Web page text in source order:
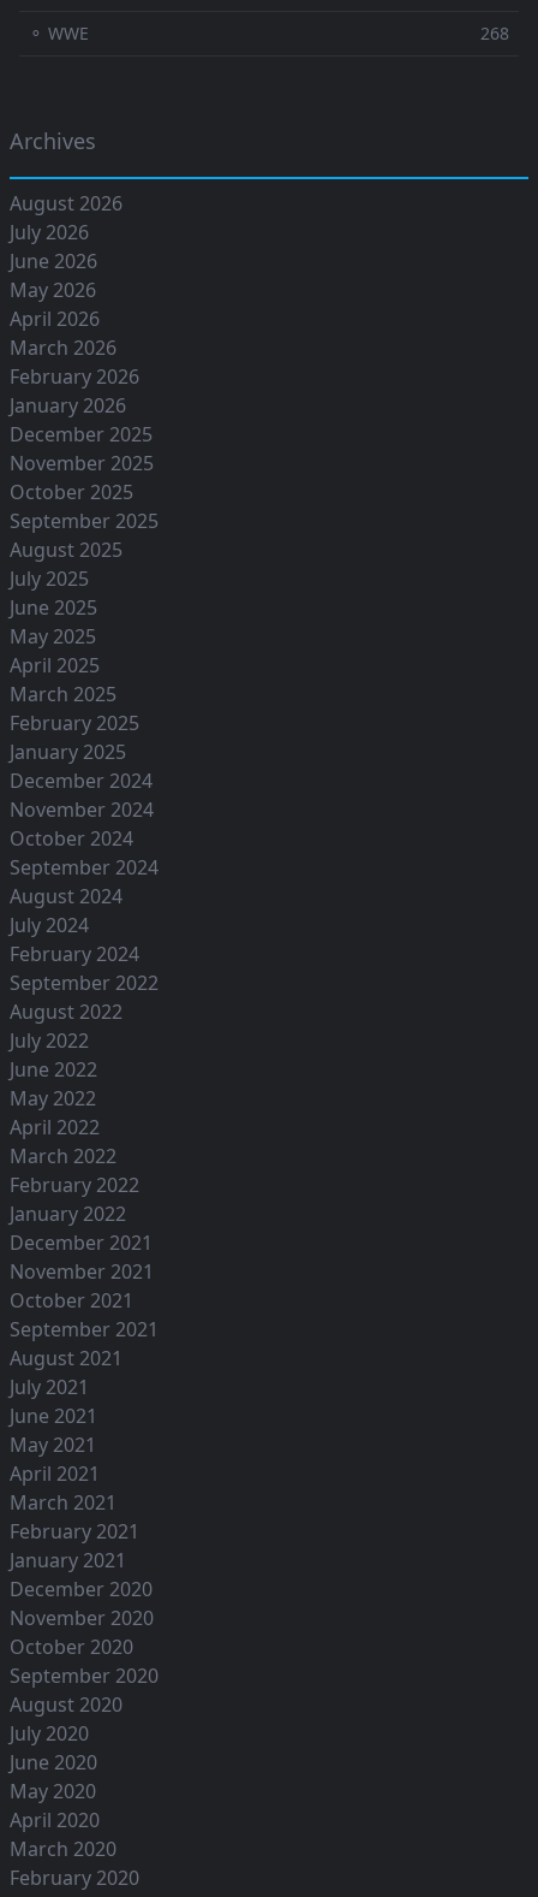
⚬ WWE
268
Archives
August 2026
July 2026
June 2026
May 2026
April 2026
March 2026
February 2026
January 2026
December 2025
November 2025
October 2025
September 2025
August 2025
July 2025
June 2025
May 2025
April 2025
March 2025
February 2025
January 2025
December 2024
November 2024
October 2024
September 2024
August 2024
July 2024
February 2024
September 2022
August 2022
July 2022
June 2022
May 2022
April 2022
March 2022
February 2022
January 2022
December 2021
November 2021
October 2021
September 2021
August 2021
July 2021
June 2021
May 2021
April 2021
March 2021
February 2021
January 2021
December 2020
November 2020
October 2020
September 2020
August 2020
July 2020
June 2020
May 2020
April 2020
March 2020
February 2020